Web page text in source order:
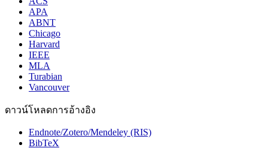
APA
ABNT
Chicago
Harvard
IEEE
MLA
Turabian
Vancouver
ดาวน์โหลดการอ้างอิง
Endnote/Zotero/Mendeley (RIS)
BibTeX